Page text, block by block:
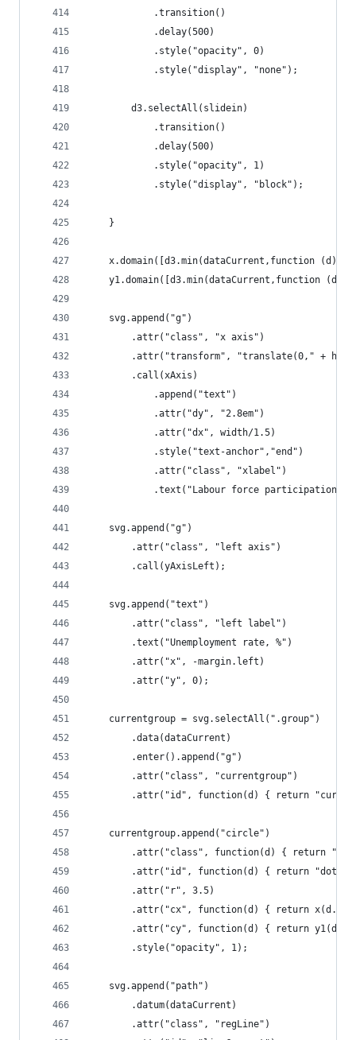
			.transition()
			.delay(500)
			.style("opacity", 0)
			.style("display", "none");
		d3.selectAll(slidein)
			.transition()
			.delay(500)
			.style("opacity", 1)
			.style("display", "block");
	}
x.domain([d3.min(dataCurrent,function (d)
y1.domain([d3.min(dataCurrent,function (d)
	svg.append("g")
		.attr("class", "x axis")
.attr("transform", "translate(0," +
		.call(xAxis)
			.append("text")
			.attr("dy", "2.8em")
			.attr("dx", width/1.5)
			.style("text-anchor","end")
			.attr("class", "xlabel")
.text("Labour force participation
	svg.append("g")
		.attr("class", "left axis")
		.call(yAxisLeft);
	svg.append("text")
		.attr("class", "left label")
		.text("Unemployment rate, %")
		.attr("x", -margin.left)
		.attr("y", 0);
	currentgroup = svg.selectAll(".group")
		.data(dataCurrent)
		.enter().append("g")
		.attr("class", "currentgroup")
.attr("id", function(d) { return
	currentgroup.append("circle")
.attr("class", function(d) { return
.attr("id", function(d) { return "dot"
		.attr("r", 3.5)
.attr("cx", function(d) { return
.attr("cy", function(d) { return
		.style("opacity", 1);
	svg.append("path")
		.datum(dataCurrent)
		.attr("class", "regLine")